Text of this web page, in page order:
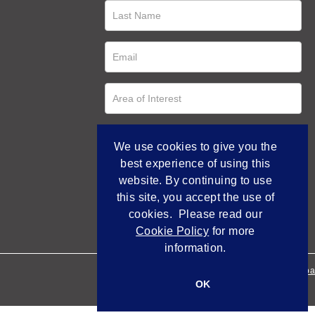
Empowered by
We use cookies to give you the
best experience of using this
website. By continuing to use
this site, you accept the use of
cookies. Please read our
Cookie Policy for more
information.
OK